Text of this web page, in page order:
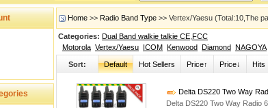
Home >> Radio Band Type >> Vertex/Yaesu (Total:10,The
Categories: Dual Band walkie talkie CE,FCC
Motorola Vertex/Yaesu ICOM Kenwood Diamond NAGOYA
Sort: Default Hot Sellers Price↑ Price↓ Hits
Delta DS220 Two Way
Delta DS220 Two Way Radio